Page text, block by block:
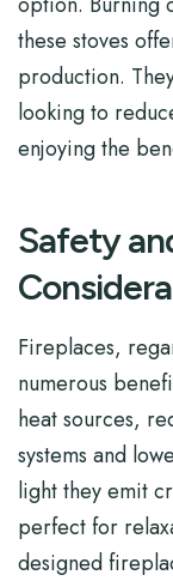
these stoves
production.
looking to
enjoying the
Safety
Fireplaces,
numerous
heat sources,
systems and
light they emit
perfect for
designed